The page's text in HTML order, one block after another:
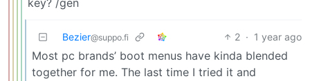
key? /gen
Bezier@suppo.fi 2 · 1 year ago
Most pc brands’ boot menus have kinda blended
together for me. The last time I tried it and